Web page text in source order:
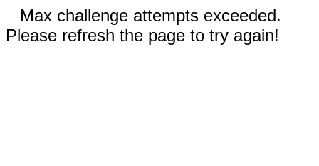
Max challenge attempts exceeded.
Please refresh the page to try again!